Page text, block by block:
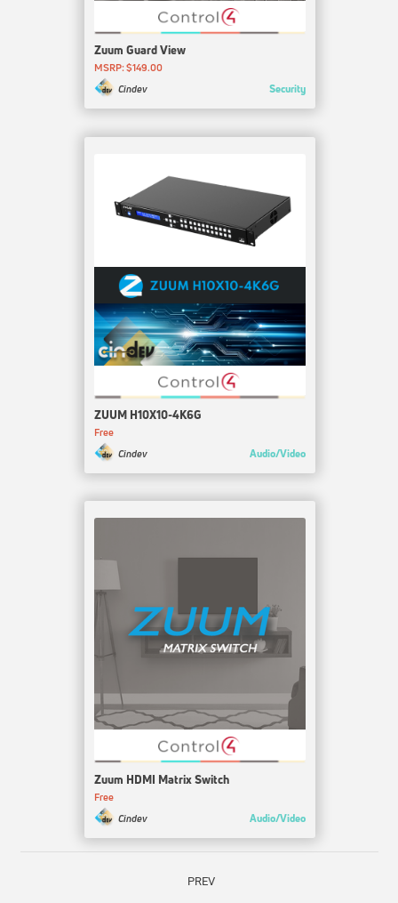
Zuum Guard View
MSRP: $149.00
Cindev
Security
ZUUM H10X10-4K6G
Free
Cindev
Audio/Video
Zuum HDMI Matrix Switch
Free
Cindev
Audio/Video
PREV